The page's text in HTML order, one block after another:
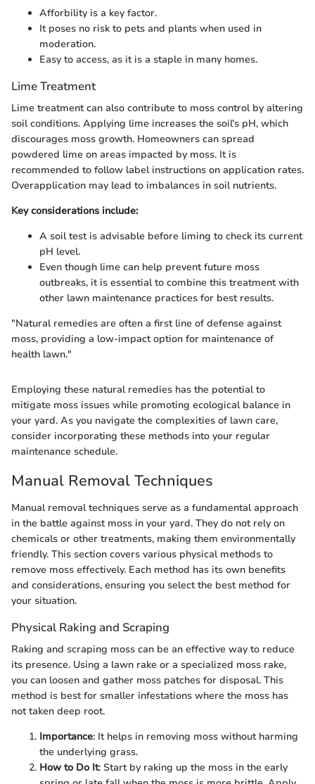
Afforbility is a key factor.
It poses no risk to pets and plants when used in
moderation.
Easy to access, as it is a staple in many homes.
Lime Treatment
Lime treatment can also contribute to moss control by altering
soil conditions. Applying lime increases the soil’s pH, which
discourages moss growth. Homeowners can spread
powdered lime on areas impacted by moss. It is
recommended to follow label instructions on application rates.
Overapplication may lead to imbalances in soil nutrients.
Key considerations include:
A soil test is advisable before liming to check its current
pH level.
Even though lime can help prevent future moss
outbreaks, it is essential to combine this treatment with
other lawn maintenance practices for best results.
"Natural remedies are often a first line of defense against
moss, providing a low-impact option for maintenance of
health lawn."
Employing these natural remedies has the potential to
mitigate moss issues while promoting ecological balance in
your yard. As you navigate the complexities of lawn care,
consider incorporating these methods into your regular
maintenance schedule.
Manual Removal Techniques
Manual removal techniques serve as a fundamental approach
in the battle against moss in your yard. They do not rely on
chemicals or other treatments, making them environmentally
friendly. This section covers various physical methods to
remove moss effectively. Each method has its own benefits
and considerations, ensuring you select the best method for
your situation.
Physical Raking and Scraping
Raking and scraping moss can be an effective way to reduce
its presence. Using a lawn rake or a specialized moss rake,
you can loosen and gather moss patches for disposal. This
method is best for smaller infestations where the moss has
not taken deep root.
Importance: It helps in removing moss without harming
the underlying grass.
How to Do It: Start by raking up the moss in the early